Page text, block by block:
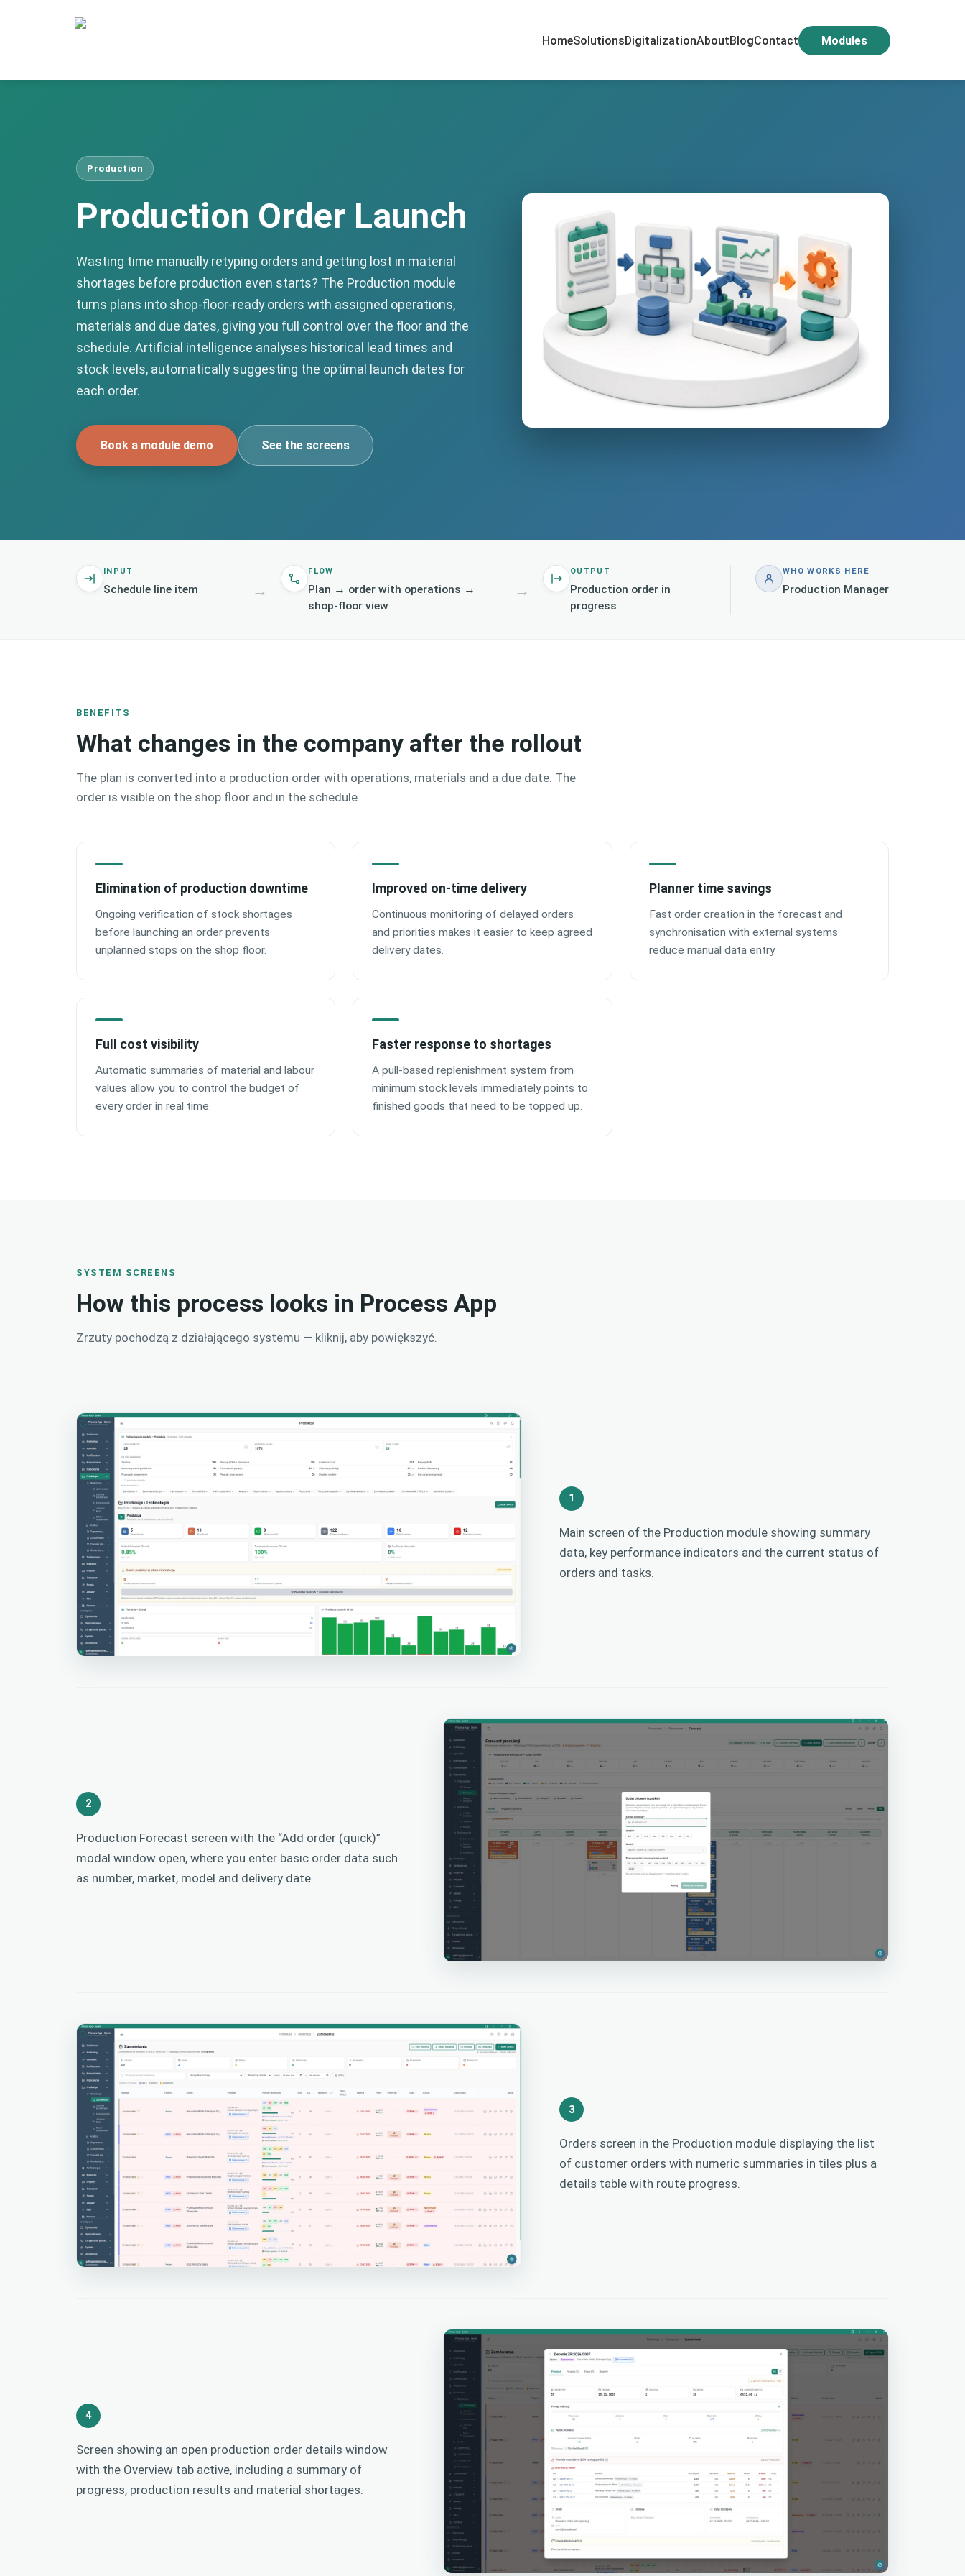
HomeSolutionsDigitalizationAboutBlogContact Modules
Production
Production Order Launch
Wasting time manually retyping orders and getting lost in material
shortages before production even starts? The Production module
turns plans into shop-floor-ready orders with assigned operations,
materials and due dates, giving you full control over the floor and the
schedule. Artificial intelligence analyses historical lead times and
stock levels, automatically suggesting the optimal launch dates for
each order.
Book a module demo See the screens
INPUT
Schedule line item →
FLOW
Plan → order with operations →
shop-floor view
→
OUTPUT
Production order in
progress
WHO WORKS HERE
Production Manager
BENEFITS
What changes in the company after the rollout
The plan is converted into a production order with operations, materials and a due date. The
order is visible on the shop floor and in the schedule.
Elimination of production downtime
Ongoing verification of stock shortages
before launching an order prevents
unplanned stops on the shop floor.
Improved on‑time delivery
Continuous monitoring of delayed orders
and priorities makes it easier to keep agreed
delivery dates.
Planner time savings
Fast order creation in the forecast and
synchronisation with external systems
reduce manual data entry.
Full cost visibility
Automatic summaries of material and labour
values allow you to control the budget of
every order in real time.
Faster response to shortages
A pull-based replenishment system from
minimum stock levels immediately points to
finished goods that need to be topped up.
SYSTEM SCREENS
How this process looks in Process App
Zrzuty pochodzą z działającego systemu — kliknij, aby powiększyć.
1
Main screen of the Production module showing summary
data, key performance indicators and the current status of
orders and tasks.
2
Production Forecast screen with the “Add order (quick)”
modal window open, where you enter basic order data such
as number, market, model and delivery date.
3
Orders screen in the Production module displaying the list
of customer orders with numeric summaries in tiles plus a
details table with route progress.
4
Screen showing an open production order details window
with the Overview tab active, including a summary of
progress, production results and material shortages.